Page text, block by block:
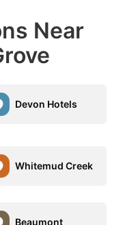
Near
Devon Hotels
Whitemud Creek
Beaumont